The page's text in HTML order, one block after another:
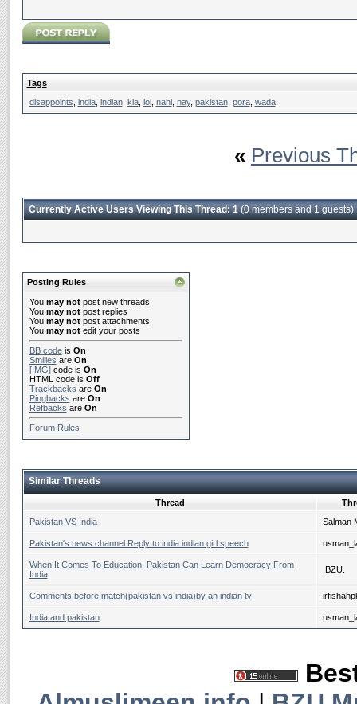
Tags
disappoints india, indian, kia, lol, nahi, nay, pakistan, pora, wada
« Previous
Currently Active Users Viewing This Thread: 1(0 members and 1 guests)
Posting Rules
You may notpost new threads
You may notpost replies
You may notpost attachments
You may notedit your posts
BB codeis On
Smilies are On
[IMG]code is On
HTML code is Off
Trackbacks are On
Pingbacks are On
Refbacks are On
Forum Rules
Similar Threads
Thread
Pakistan VS India
Salman
Pakistan's news channel Reply to india indian girl speech
When It Comes To Education, Pakistan Can Learn Democracy From
India
.BZU.
Comments before match(pakistan vs india)by an indian tv
India and pakistan